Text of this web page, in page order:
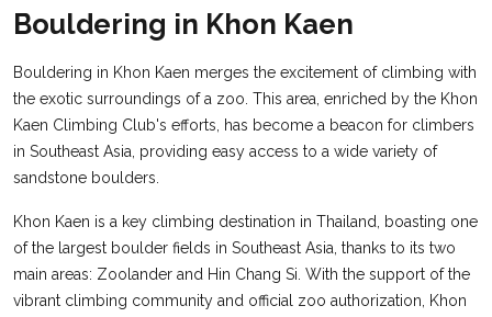
Bouldering in Khon Kaen
Bouldering in Khon Kaen merges the excitement of climbing with
the exotic surroundings of a zoo. This area, enriched by the Khon
Kaen Climbing Club's efforts, has become a beacon for climbers
in Southeast Asia, providing easy access to a wide variety of
sandstone boulders.
Khon Kaen is a key climbing destination in Thailand, boasting one
of the largest boulder fields in Southeast Asia, thanks to its two
main areas: Zoolander and Hin Chang Si. With the support of the
vibrant climbing community and official zoo authorization, Khon